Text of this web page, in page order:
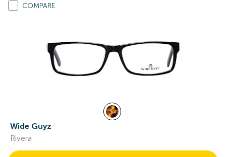
COMPARE
Wide Guyz
Rivera